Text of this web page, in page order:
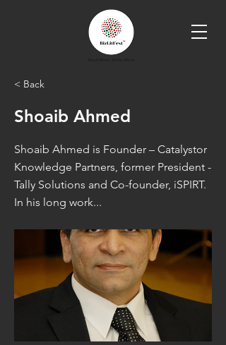
< Back
Shoaib Ahmed
Shoaib Ahmed is Founder – Catalystor
Knowledge Partners, former President -
Tally Solutions and Co-founder, iSPIRT.
In his long work...